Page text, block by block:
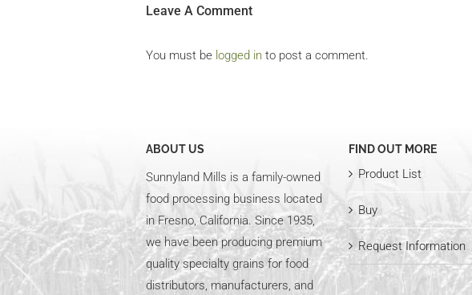
Leave A Comment
You must be logged in to post a comment.
ABOUT US
Sunnyland Mills is a family-owned
food processing business located
in Fresno, California. Since 1935,
we have been producing premium
quality specialty grains for food
distributors, manufacturers, and
FIND OUT MORE
Product List
Buy
Request Information